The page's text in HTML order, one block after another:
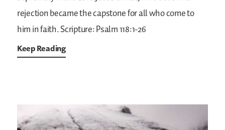
rejection became the capstone for all who come to
him in faith.Scripture: Psalm 118:1-26
Keep Reading